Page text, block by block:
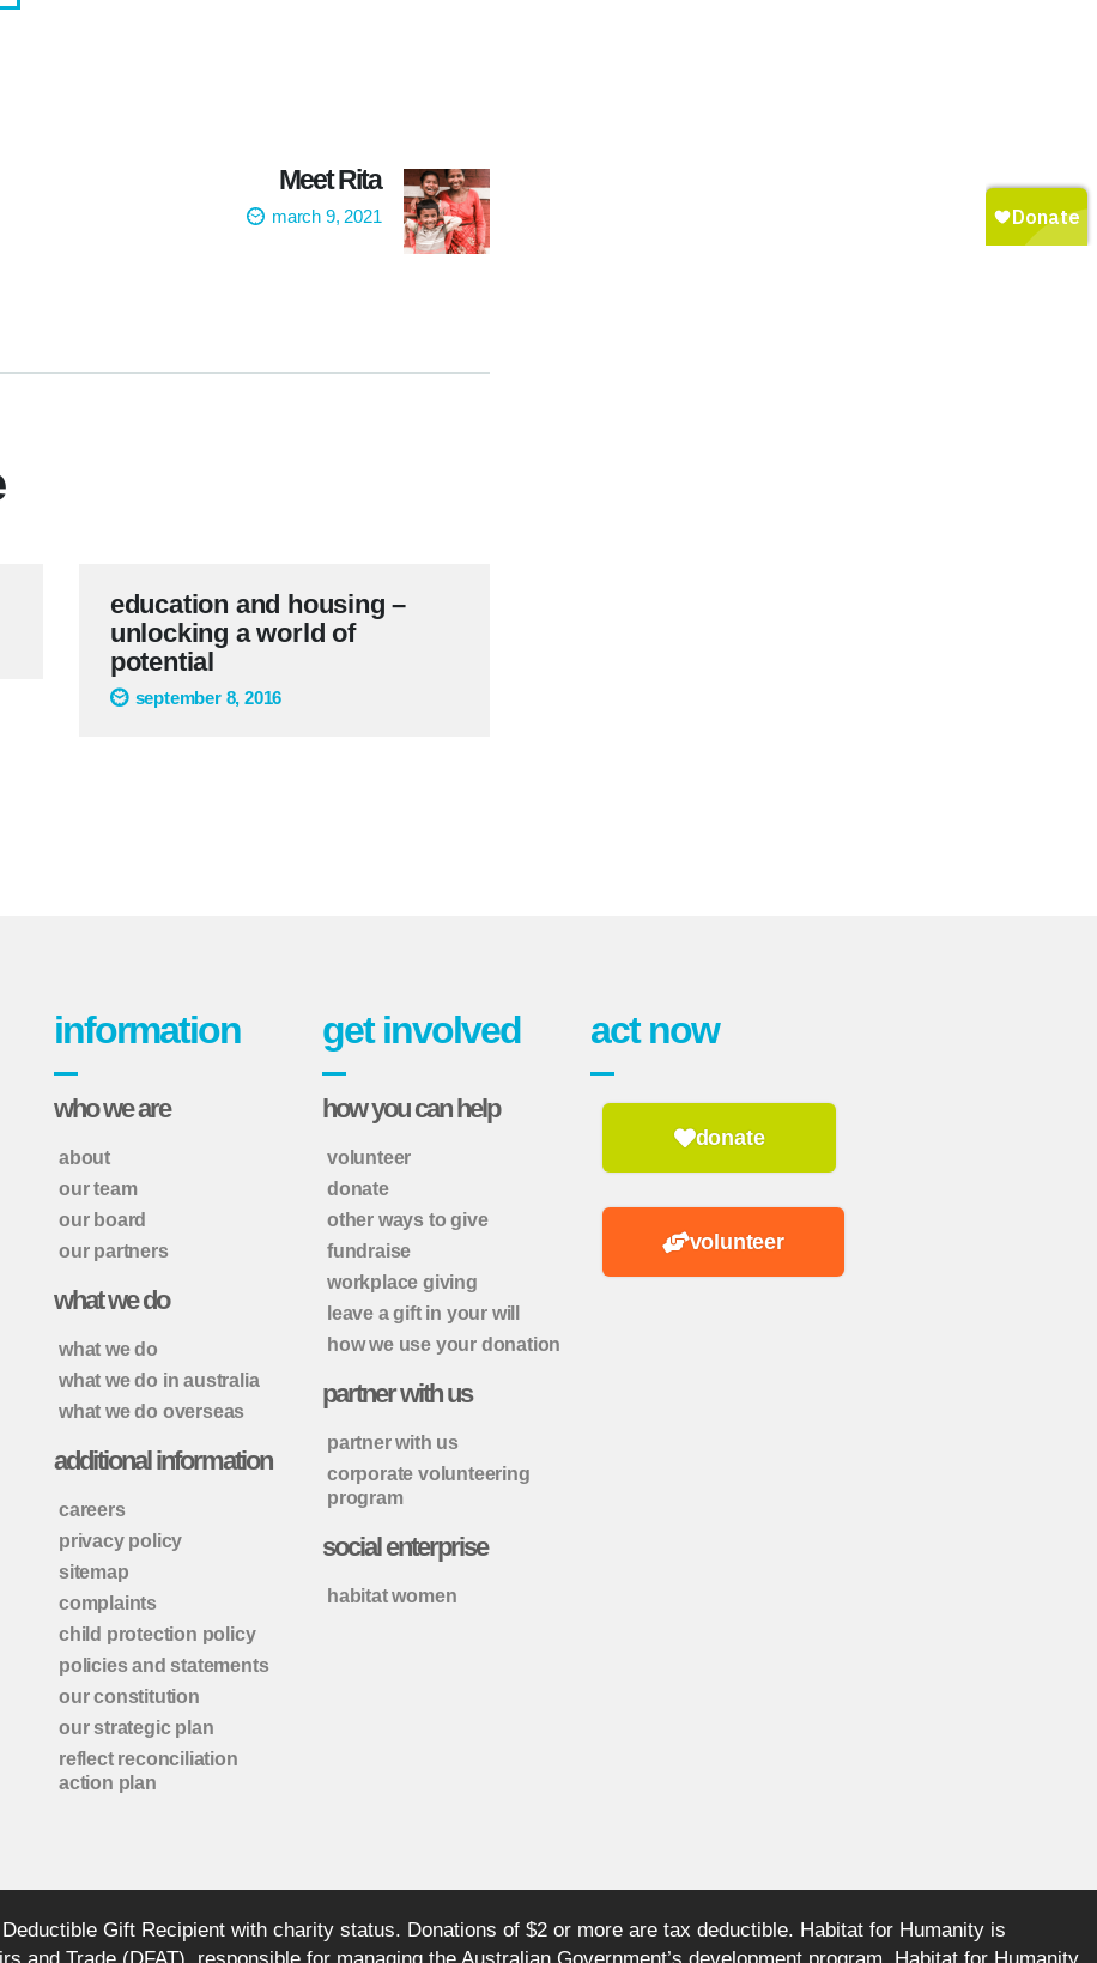
Meet Rita
march 9, 2021
education and housing –
unlocking a world of
potential
september 8, 2016
information
who we are
about
our team
our board
our partners
what we do
what we do
what we do in australia
what we do overseas
additional information
careers
privacy policy
sitemap
complaints
child protection policy
policies and statements
our constitution
our strategic plan
reflect reconciliation
action plan
get involved
how you can help
volunteer
donate
other ways to give
fundraise
workplace giving
leave a gift in your will
how we use your donation
partner with us
partner with us
corporate volunteering
program
social enterprise
habitat women
act now
donate
volunteer
Gift Recipient with charity status. Donations of $2 or more are tax deductible. Habitat for Humanity is